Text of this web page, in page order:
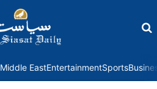
Middle EastEntertainmentSports